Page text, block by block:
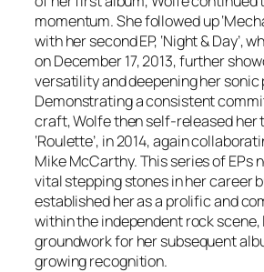
momentum. She followed up
with her second EP, ‘Night & Day’,
on December 17, 2013, further
versatility and deepening her sonic
Demonstrating a consistent
craft, Wolfe then self-released her
‘Roulette’, in 2014, again
Mike McCarthy. This series of EPs
vital stepping stones in her career
established her as a prolific and
within the independent rock scene,
groundwork for her subsequent
growing recognition.